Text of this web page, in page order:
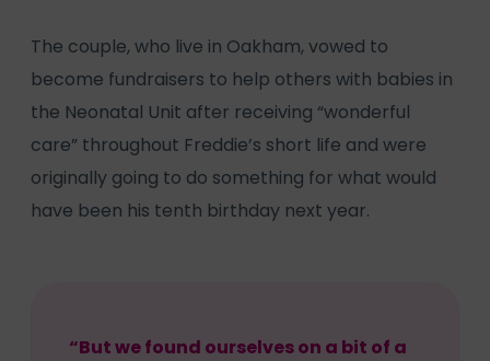
The couple, who live in Oakham, vowed to
become fundraisers to help others with babies in
the Neonatal Unit after receiving “wonderful
care” throughout Freddie’s short life and were
originally going to do something for what would
have been his tenth birthday next year.
“But we found ourselves on a bit of a